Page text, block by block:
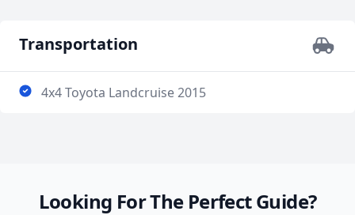
Transportation
4x4 Toyota Landcruise 2015
Looking For The Perfect Guide?